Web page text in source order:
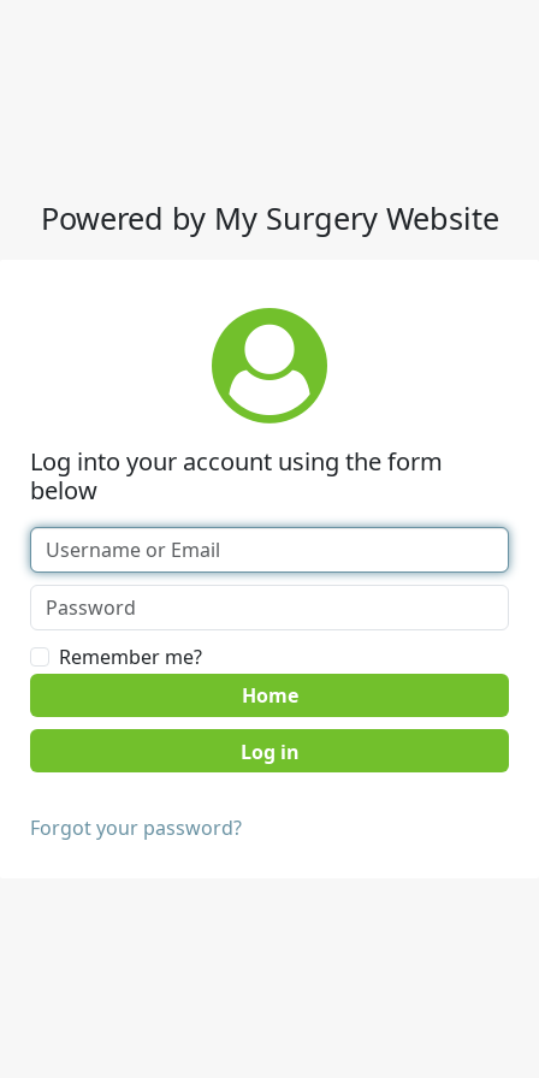
Powered by My Surgery Website
Log into your account using the form
below
Remember me?
Home
Forgot your password?